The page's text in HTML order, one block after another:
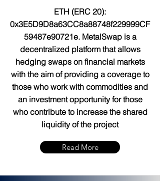
ETH (ERC 20):
0x3E5D9D8a63CC8a88748f229999CF
59487e90721e. MetalSwap is a
decentralized platform that allows
hedging swaps on financial markets
with the aim of providing a coverage to
those who work with commodities and
an investment opportunity for those
who contribute to increase the shared
liquidity of the project
Read More